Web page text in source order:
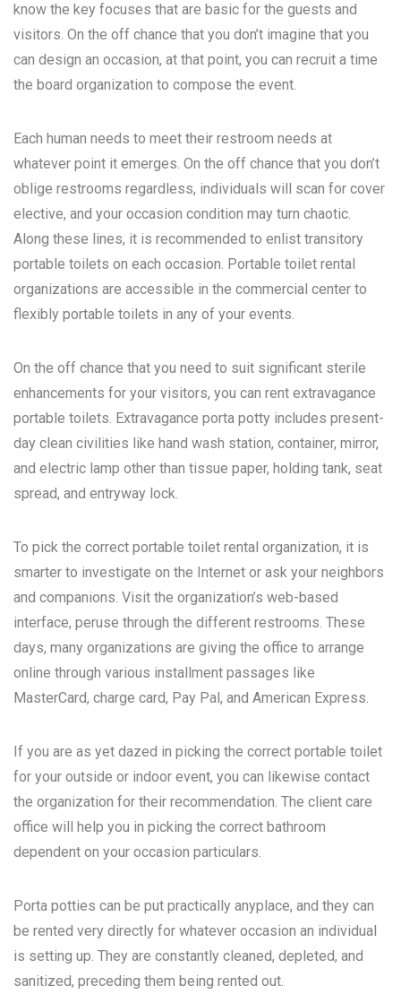
know the key focuses that are basic for the guests and
visitors. On the off chance that you don’t imagine that you
can design an occasion, at that point, you can recruit a time
the board organization to compose the event.
Each human needs to meet their restroom needs at
whatever point it emerges. On the off chance that you don’t
oblige restrooms regardless, individuals will scan for cover
elective, and your occasion condition may turn chaotic.
Along these lines, it is recommended to enlist transitory
portable toilets on each occasion. Portable toilet rental
organizations are accessible in the commercial center to
flexibly portable toilets in any of your events.
On the off chance that you need to suit significant sterile
enhancements for your visitors, you can rent extravagance
portable toilets. Extravagance porta potty includes present-
day clean civilities like hand wash station, container, mirror,
and electric lamp other than tissue paper, holding tank, seat
spread, and entryway lock.
To pick the correct portable toilet rental organization, it is
smarter to investigate on the Internet or ask your neighbors
and companions. Visit the organization’s web-based
interface, peruse through the different restrooms. These
days, many organizations are giving the office to arrange
online through various installment passages like
MasterCard, charge card, Pay Pal, and American Express.
If you are as yet dazed in picking the correct portable toilet
for your outside or indoor event, you can likewise contact
the organization for their recommendation. The client care
office will help you in picking the correct bathroom
dependent on your occasion particulars.
Porta potties can be put practically anyplace, and they can
be rented very directly for whatever occasion an individual
is setting up. They are constantly cleaned, depleted, and
sanitized, preceding them being rented out.